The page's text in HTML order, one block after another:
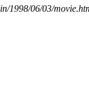
1998/06/03/